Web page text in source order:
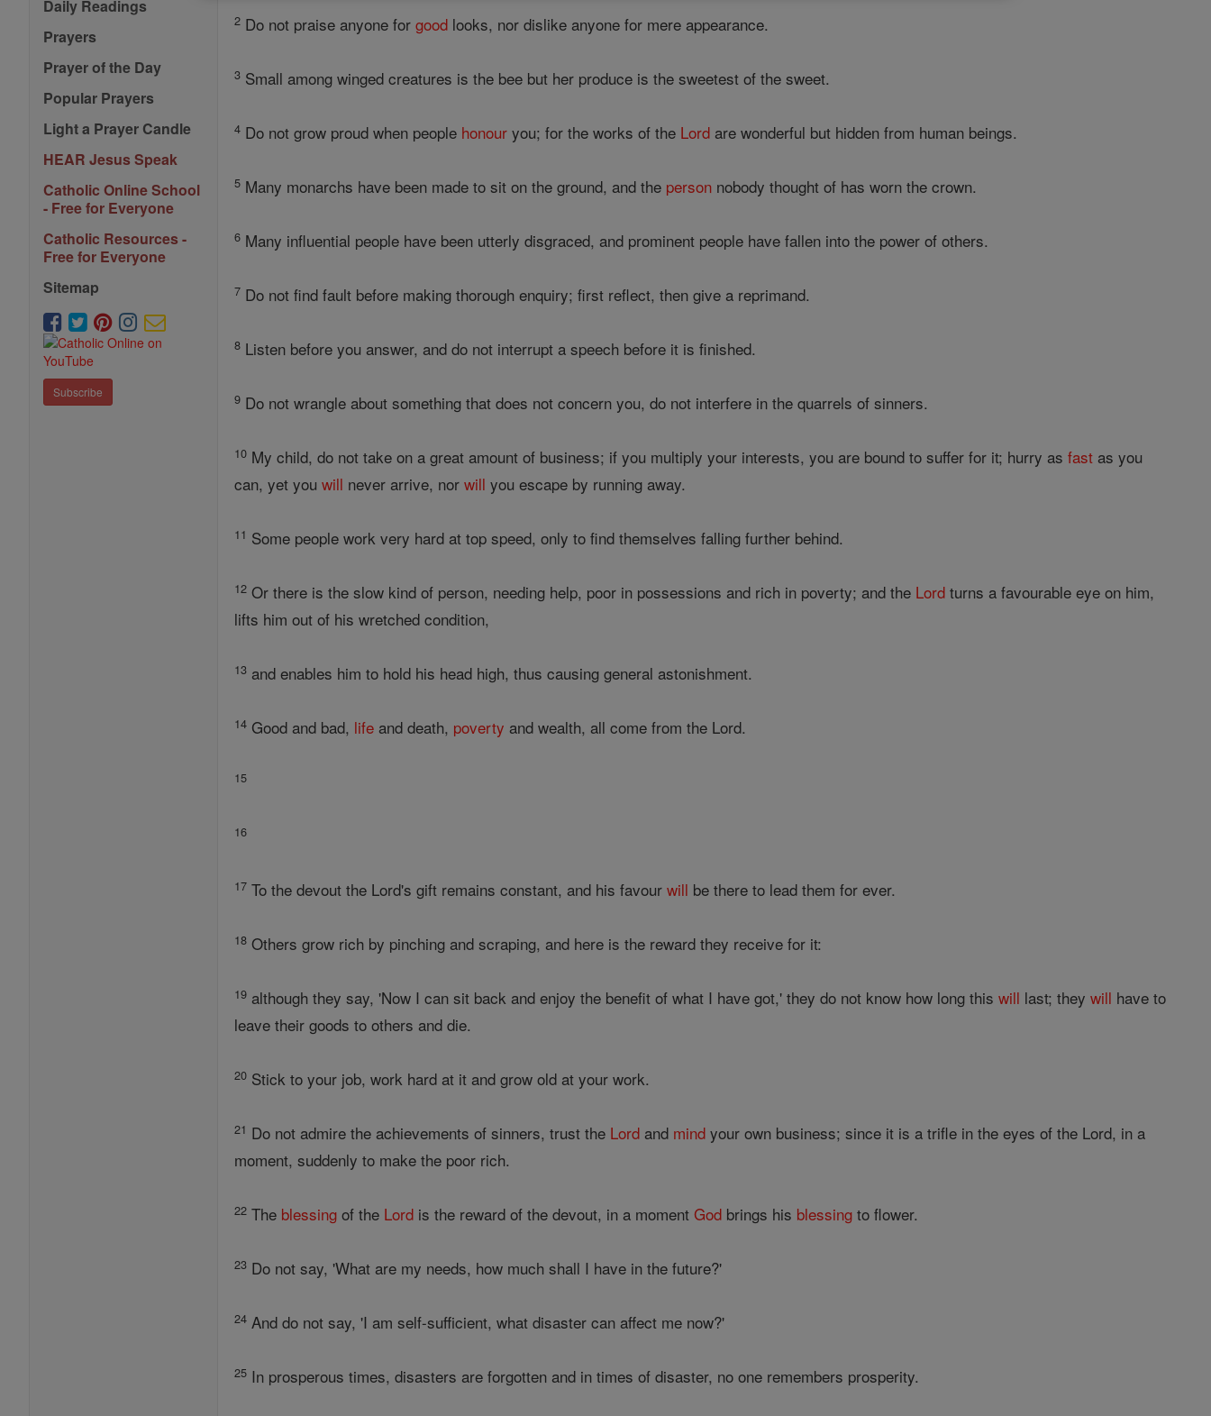
Daily Readings
Prayers
Prayer of the Day
Popular Prayers
Light a Prayer Candle
HEAR Jesus Speak
Catholic Online School
- Free for Everyone
Catholic Resources -
Free for Everyone
Sitemap
Subscribe
2 Do not praise anyone forgood looks, nor dislike anyone for mere appearance.
3 Small among winged creatures is the bee but her produce is the sweetest of the sweet.
4 Do not grow proud when people honour you; for the works of the Lord are wonderful but hidden from human beings.
5 Many monarchs have been made to sit on the ground, and the person nobody thought of has worn the crown.
6 Many influential people have been utterly disgraced, and prominent people have fallen into the power of others.
7 Do not find fault before making thorough enquiry; first reflect, then give a reprimand.
8 Listen before you answer, and do not interrupt a speech before it is finished.
9 Do not wrangle about something that does not concern you, do not interfere in the quarrels of sinners.
10 My child, do not take on a great amount of business; if you multiply your interests, you are bound to suffer for it; hurry asfast as you
can, yet youwill never arrive, norwill you escape by running away.
11 Some people work very hard at top speed, only to find themselves falling further behind.
12 Or there is the slow kind of person, needing help, poor in possessions and rich in poverty; and the Lord turns a favourable eye on him,
lifts him out of his wretched condition,
13 and enables him to hold his head high, thus causing general astonishment.
14 Good and bad, life and death, poverty and wealth, all come from the Lord.
15
16
17 To the devout the Lord's gift remains constant, and his favourwill be there to lead them for ever.
18 Others grow rich by pinching and scraping, and here is the reward they receive for it:
19 although they say, 'Now I can sit back and enjoy the benefit of what I have got,' they do not know how long thiswill last; theywill have to
leave their goods to others and die.
20 Stick to your job, work hard at it and grow old at your work.
21 Do not admire the achievements of sinners, trust the Lord and mind your own business; since it is a trifle in the eyes of the Lord, in a
moment, suddenly to make the poor rich.
22 The blessing of the Lord is the reward of the devout, in a momentGod brings his blessing to flower.
23 Do not say, 'What are my needs, how much shall I have in the future?'
24 And do not say, 'I am self-sufficient, what disaster can affect me now?'
25 In prosperous times, disasters are forgotten and in times of disaster, no one remembers prosperity.